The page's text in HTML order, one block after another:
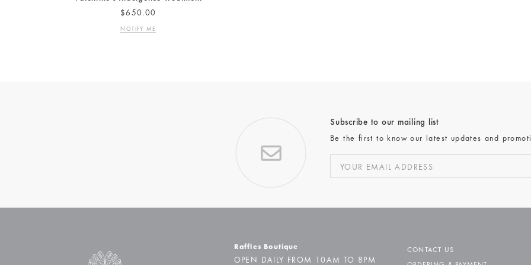
$650.00
NOTIFY ME
Subscribe to our mailing list
Be the first to know our latest updates and
Raffles Boutique
OPEN DAILY FROM 10AM TO 8PM
CONTACT US